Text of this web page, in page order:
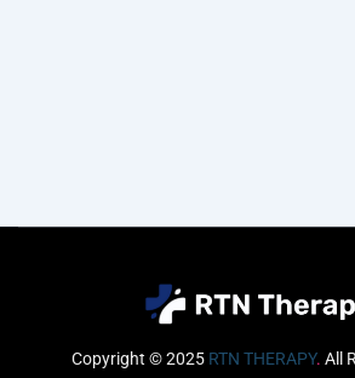
Copyright © 2025 RTN THERAPY. All